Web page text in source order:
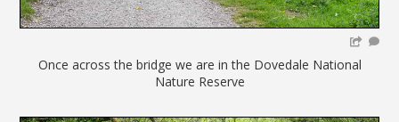
Once across the bridge we are in the Dovedale National
Nature Reserve